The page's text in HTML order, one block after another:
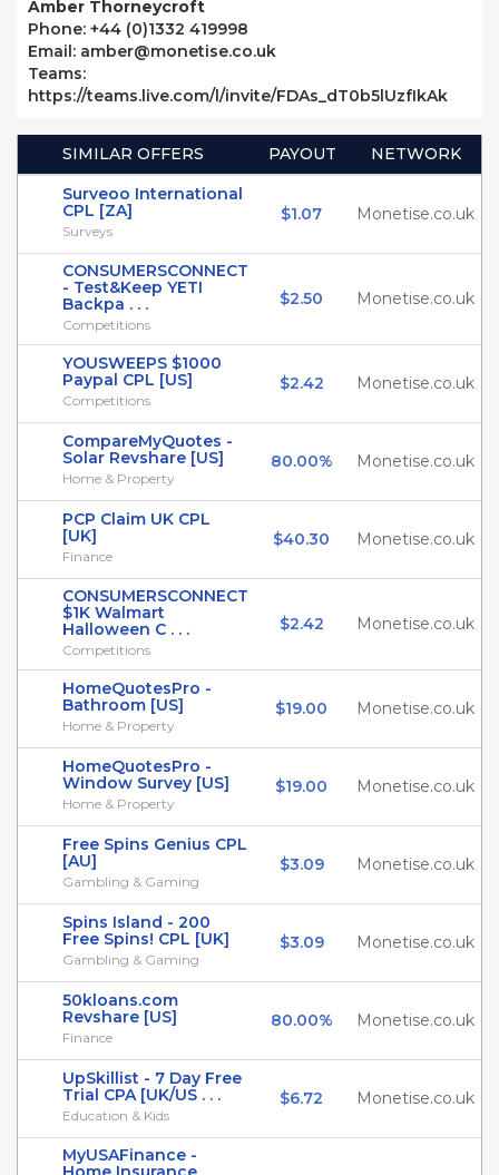
Amber Thorneycroft
Phone: +44 (0)1332 419998
Email: amber@monetise.co.uk
Teams:
https://teams.live.com/l/invite/FDAs_dT0b5lUzfIkAk
SIMILAR OFFERS PAYOUT
NETWORK
Surveoo International
CPL [ZA]
Surveys
$1.07 Monetise.co.uk
CONSUMERSCONNECT
- Test&Keep YETI
Backpa . . .
Competitions
$2.50 Monetise.co.uk
YOUSWEEPS $1000
Paypal CPL [US]
Competitions
$2.42 Monetise.co.uk
CompareMyQuotes -
Solar Revshare [US]
Home & Property
80.00% Monetise.co.uk
PCP Claim UK CPL
[UK]
Finance
$40.30 Monetise.co.uk
CONSUMERSCONNECT
$1K Walmart
Halloween C . . .
Competitions
$2.42 Monetise.co.uk
HomeQuotesPro -
Bathroom [US]
Home & Property
$19.00 Monetise.co.uk
HomeQuotesPro -
Window Survey [US]
Home & Property
$19.00 Monetise.co.uk
Free Spins Genius CPL
[AU]
Gambling & Gaming
$3.09 Monetise.co.uk
Spins Island - 200
Free Spins! CPL [UK]
Gambling & Gaming
$3.09 Monetise.co.uk
50kloans.com
Revshare [US]
Finance
80.00% Monetise.co.uk
UpSkillist - 7 Day Free
Trial CPA [UK/US . . .
Education & Kids
$6.72 Monetise.co.uk
MyUSAFinance -